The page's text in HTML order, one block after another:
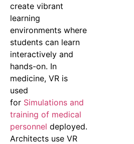
create vibrant
learning
environments where
students can learn
interactively and
hands-on. In
medicine, VR is
used
for Simulations and
training of medical
personnel deployed.
Architects use VR